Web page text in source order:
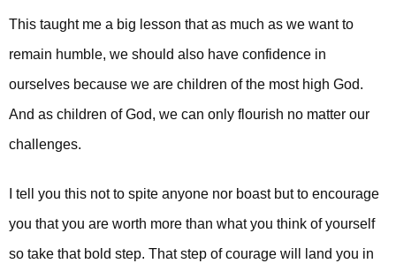
This taught me a big lesson that as much as we want to
remain humble, we should also have confidence in
ourselves because we are children of the most high God.
And as children of God, we can only flourish no matter our
challenges.
I tell you this not to spite anyone nor boast but to encourage
you that you are worth more than what you think of yourself
so take that bold step. That step of courage will land you in